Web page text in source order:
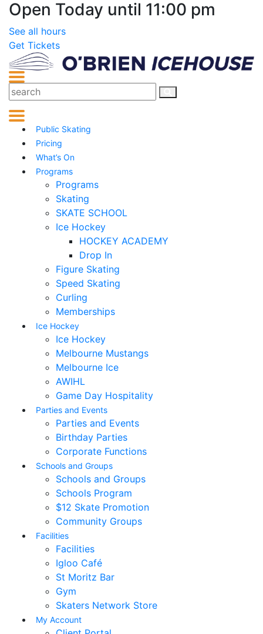
Open Today until 11:00 pm
See all hours
Get Tickets
Public Skating
Pricing
What’s On
Programs
Programs
Skating
SKATE SCHOOL
Ice Hockey
HOCKEY ACADEMY
Drop In
Figure Skating
Speed Skating
Curling
Memberships
Ice Hockey
Ice Hockey
Melbourne Mustangs
Melbourne Ice
AWIHL
Game Day Hospitality
Parties and Events
Parties and Events
Birthday Parties
Corporate Functions
Schools and Groups
Schools and Groups
Schools Program
$12 Skate Promotion
Community Groups
Facilities
Facilities
Igloo Café
St Moritz Bar
Gym
Skaters Network Store
My Account